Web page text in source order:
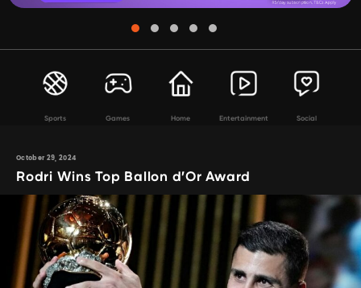
Sports Games Home Entertainment Social
October 29, 2024
Rodri Wins Top Ballon d’Or Award